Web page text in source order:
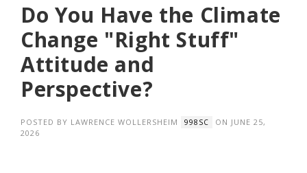
Do You Have the Climate
Change "Right Stuff"
Attitude and
Perspective?
POSTED BY LAWRENCE WOLLERSHEIM 998SC
ON JUNE 25,
2026